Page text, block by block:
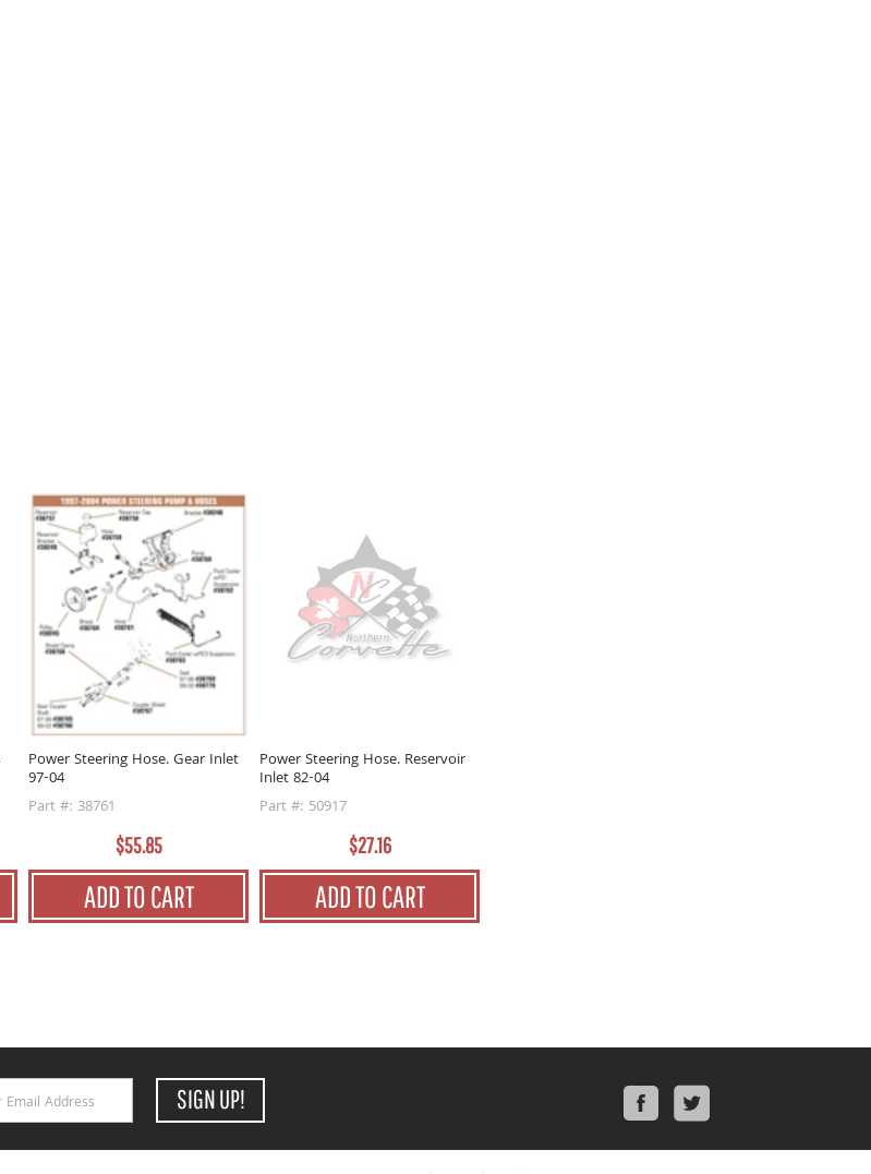
Power Steering Hose. Gear Inlet
97-04
Part #: 38761
$55.85
ADD TO CART
Power Steering Hose. Reservoir
Inlet 82-04
Part #: 50917
$27.16
ADD TO CART
SIGN UP!
FacebookTwitter